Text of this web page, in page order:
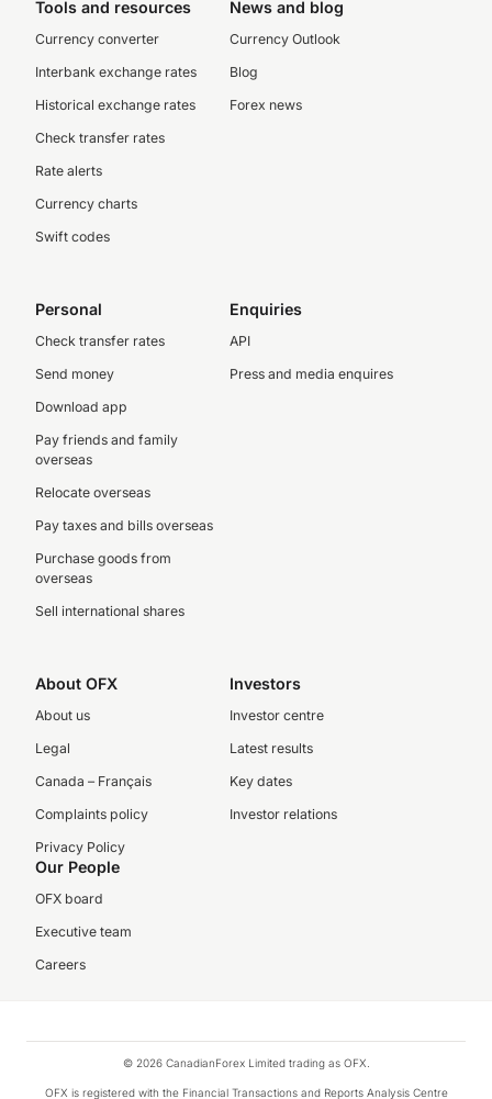
Tools and resources
Currency converter
Interbank exchange rates
Historical exchange rates
Check transfer rates
Rate alerts
Currency charts
Swift codes
News and blog
Currency Outlook
Blog
Forex news
Personal
Check transfer rates
Send money
Download app
Pay friends and family
overseas
Relocate overseas
Pay taxes and bills overseas
Purchase goods from
overseas
Sell international shares
Enquiries
API
Press and media enquires
About OFX
About us
Legal
Canada – Français
Complaints policy
Privacy Policy
Investors
Investor centre
Latest results
Key dates
Investor relations
Our People
OFX board
Executive team
Careers
© 2026 CanadianForex Limited trading as OFX.
OFX is registered with the Financial Transactions and Reports Analysis Centre